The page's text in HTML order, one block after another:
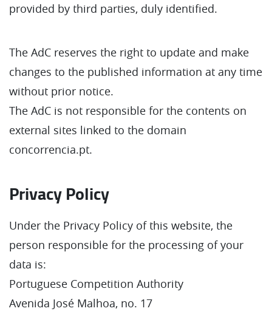
provided by third parties, duly identified.
The AdC reserves the right to update and make
changes to the published information at any time
without prior notice.
The AdC is not responsible for the contents on
external sites linked to the domain
concorrencia.pt.
Privacy Policy
Under the Privacy Policy of this website, the
person responsible for the processing of your
data is:
Portuguese Competition Authority
Avenida José Malhoa, no. 17